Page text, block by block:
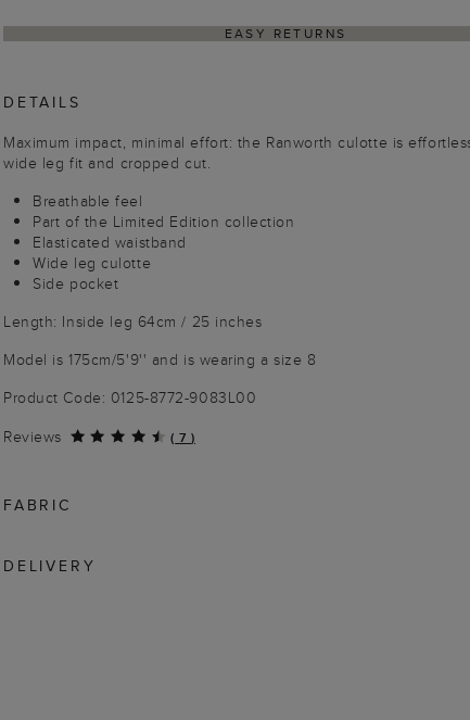
EASY RETURNS
DETAILS
Maximum impact, minimal effort: the Ranworth culotte is
wide leg fit and cropped cut.
Breathable feel
Part of the Limited Edition collection
Elasticated waistband
Wide leg culotte
Side pocket
Length: Inside leg 64cm / 25 inches
Model is 175cm/5'9'' and is wearing a size 8
Product Code: 0125-8772-9083L00
Reviews
( 7 )
FABRIC
DELIVERY